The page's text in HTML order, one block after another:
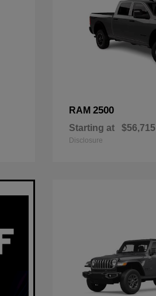
RAM 2500
Starting at $56,715
Disclosure